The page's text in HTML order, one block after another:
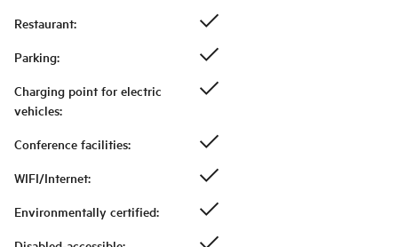
Restaurant:
Parking:
Charging point for electric
vehicles:
Conference facilities:
WIFI/Internet:
Environmentally certified: